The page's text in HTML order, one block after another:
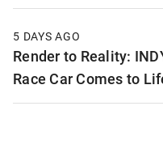
5 DAYS AGO
Render to Reality:
Race Car Comes to